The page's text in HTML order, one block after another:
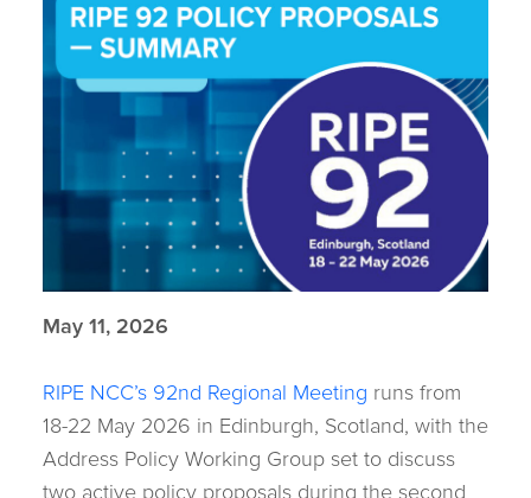
May 11, 2026
RIPE NCC’s 92nd Regional Meeting runs from
18-22 May 2026 in Edinburgh, Scotland, with the
Address Policy Working Group set to discuss